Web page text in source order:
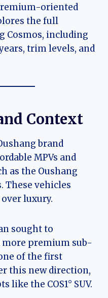
oriented
the full
Cosmos, including
trim levels, and
Context
brand
MPVs and
as the Oushang
These vehicles
luxury.
sought to
more premium sub-
of the first
this new direction,
the COS1° SUV.